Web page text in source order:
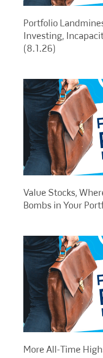
Portfolio
Investing,
(8.1.26)
Value Stocks,
Bombs in Your
More All-Time